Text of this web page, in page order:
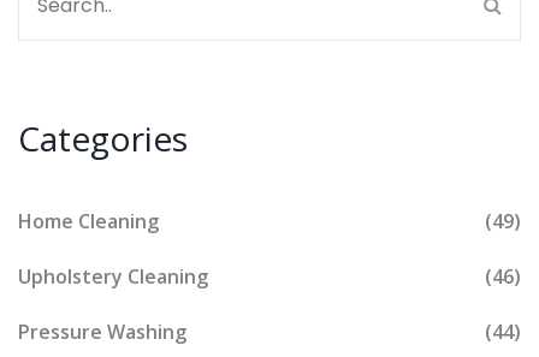
Categories
Home Cleaning (49)
Upholstery Cleaning (46)
Pressure Washing (44)